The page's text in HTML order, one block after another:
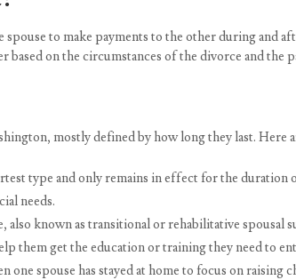
to make payments to the other during and
on the circumstances of the divorce and the
mostly defined by how long they last. Here
type and only remains in effect for the duration
needs.
known as transitional or rehabilitative spousal
them get the education or training they need to
one spouse has stayed at home to focus on raising